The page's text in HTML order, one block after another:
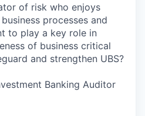
of risk who enjoys
processes and
to play a key role in
of business critical
and strengthen UBS?
Banking Auditor